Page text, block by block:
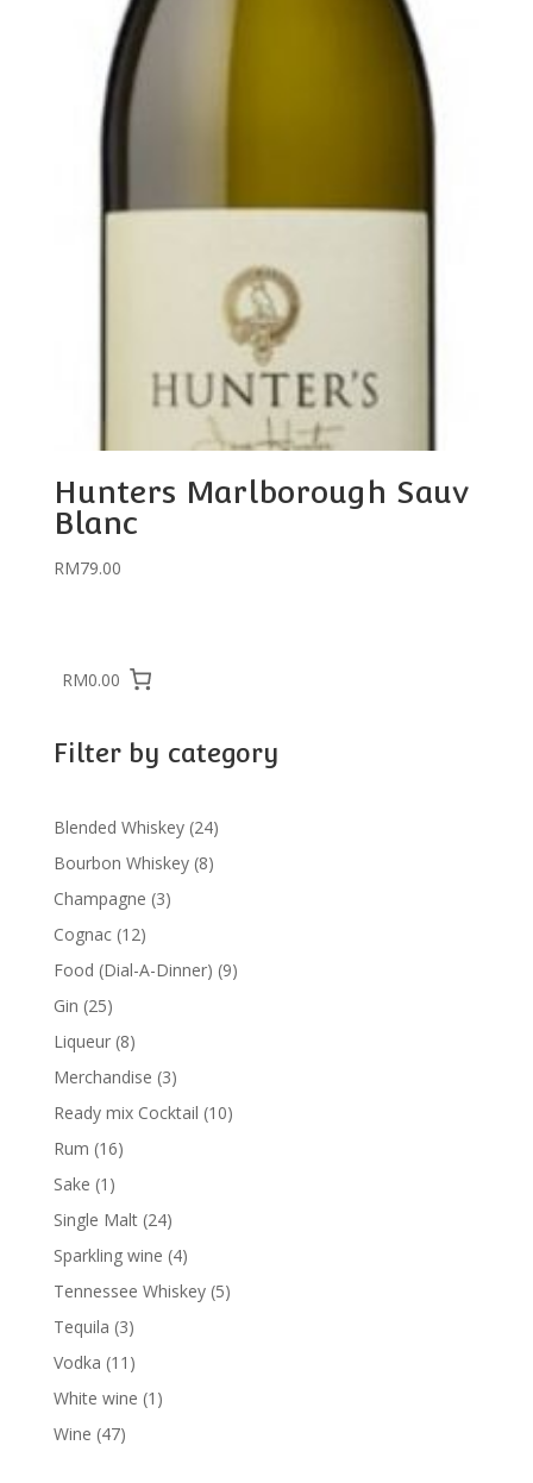
Hunters Marlborough Sauv
Blanc
RM79.00
RM0.00
Filter by category
Blended Whiskey 2424
products
Bourbon Whiskey 88
Champagne 33
Cognac 1212
products
Food (Dial-A-Dinner) 99
Gin 2525
products
Liqueur 88
products
Merchandise 33
products
Ready mix Cocktail 1010
Rum 1616
Sake 1 1
product
Single Malt 2424
products
Sparkling wine 44
products
Tennessee Whiskey 55
Tequila 33
products
Vodka 11 11
products
White wine 1 1
Wine 4747